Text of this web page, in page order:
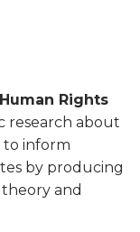
Rights
research about
to inform
by producing
and